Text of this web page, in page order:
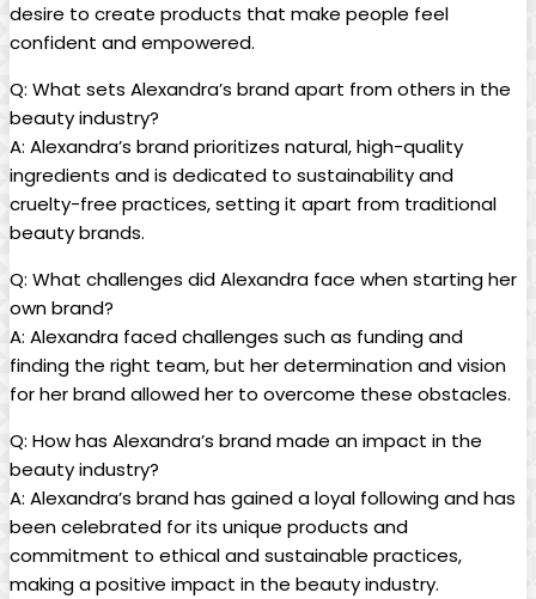
desire to create products that make people feel
confident and empowered.
Q: What sets Alexandra’s brand apart from others in the
beauty industry?
A: Alexandra’s brand prioritizes natural, high-quality
ingredients and is dedicated to sustainability and
cruelty-free practices, setting it apart from traditional
beauty brands.
Q: What challenges did Alexandra face when starting her
own brand?
A: Alexandra faced challenges such as funding and
finding the right team, but her determination and vision
for her brand allowed her to overcome these obstacles.
Q: How has Alexandra’s brand made an impact in the
beauty industry?
A: Alexandra’s brand has gained a loyal following and has
been celebrated for its unique products and
commitment to ethical and sustainable practices,
making a positive impact in the beauty industry.